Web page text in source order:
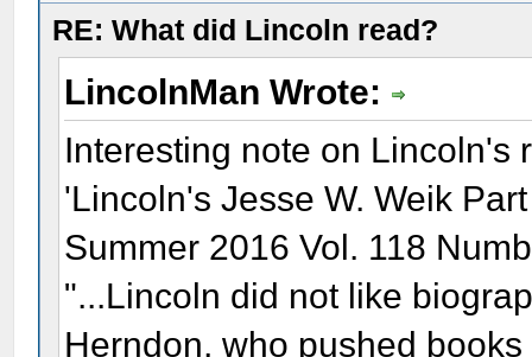
RE: What did Lincoln read?
LincolnMan Wrote:
Interesting note on Lincoln's
'Lincoln's Jesse W. Weik
Summer 2016 Vol. 118
"...Lincoln did not like
Herndon, who pushed